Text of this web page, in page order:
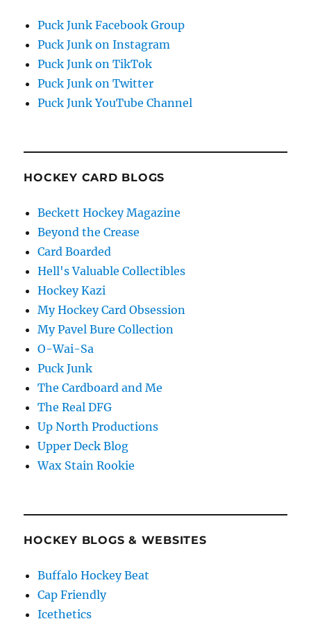
Puck Junk Facebook Group
Puck Junk on Instagram
Puck Junk on TikTok
Puck Junk on Twitter
Puck Junk YouTube Channel
HOCKEY CARD BLOGS
Beckett Hockey Magazine
Beyond the Crease
Card Boarded
Hell's Valuable Collectibles
Hockey Kazi
My Hockey Card Obsession
My Pavel Bure Collection
O-Wai-Sa
Puck Junk
The Cardboard and Me
The Real DFG
Up North Productions
Upper Deck Blog
Wax Stain Rookie
HOCKEY BLOGS & WEBSITES
Buffalo Hockey Beat
Cap Friendly
Icethetics